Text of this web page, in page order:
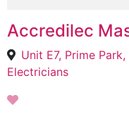
Accredilec
Unit E7, Prime
Electricians